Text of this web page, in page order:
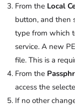
From the Local
button, and then
type from which
service. A new
file. This is a
From the
access the
If no other